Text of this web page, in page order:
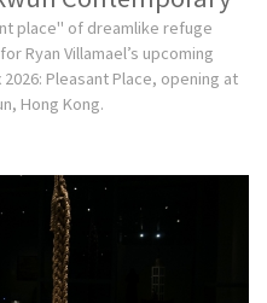
place" of dreamlike refuge
Ryan Villamael’s upcoming
Pleasant Place, opening at
Hong Kong.